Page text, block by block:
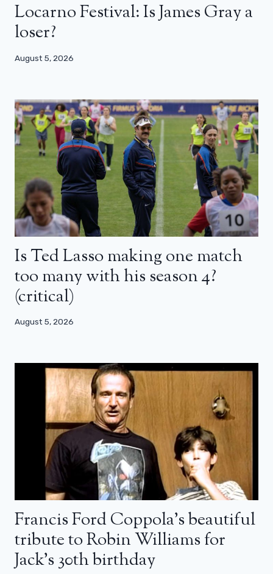
Locarno Festival: Is James Gray a
loser?
August 5, 2026
Is Ted Lasso making one match
too many with his season 4?
(critical)
August 5, 2026
Francis Ford Coppola’s beautiful
tribute to Robin Williams for
Jack’s 30th birthday